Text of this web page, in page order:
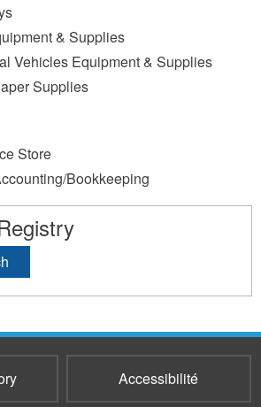
& Supplies
Vehicles Equipment & Supplies
Supplies
Store
Bookkeeping
Accessibilité